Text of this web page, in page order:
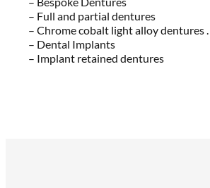
– Full and partial dentures
– Chrome cobalt light alloy dentures .
– Dental Implants
– Implant retained dentures